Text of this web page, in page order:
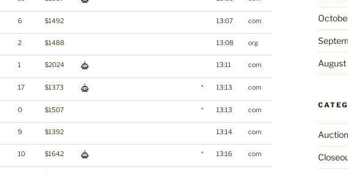
6 $1492 13:07 com
2 $1488 13:08 org
1 $2024 13:11 com
17 $1373 * 13:13 com
0 $1507 * 13:13 com
9 $1392 13:14 com
10 $1642 * 13:16 com